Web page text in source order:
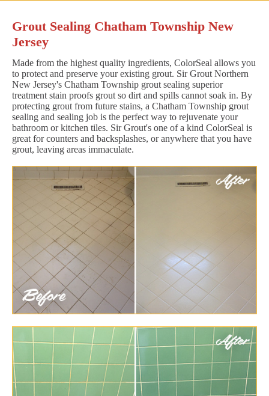
Grout Sealing Chatham Township New
Jersey
Made from the highest quality ingredients, ColorSeal allows you
to protect and preserve your existing grout. Sir Grout Northern
New Jersey's Chatham Township grout sealing superior
treatment stain proofs grout so dirt and spills cannot soak in. By
protecting grout from future stains, a Chatham Township grout
sealing and sealing job is the perfect way to rejuvenate your
bathroom or kitchen tiles. Sir Grout's one of a kind ColorSeal is
great for counters and backsplashes, or anywhere that you have
grout, leaving areas immaculate.